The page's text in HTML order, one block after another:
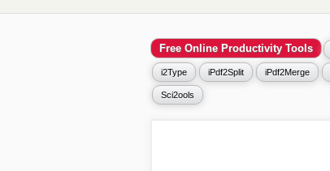
Free Online Productivity Tools
i2Type iPdf2Split iPdf2Merge
Sci2ools